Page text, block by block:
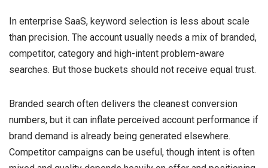
In enterprise SaaS, keyword selection is less about scale
than precision. The account usually needs a mix of branded,
competitor, category and high-intent problem-aware
searches. But those buckets should not receive equal trust.
Branded search often delivers the cleanest conversion
numbers, but it can inflate perceived account performance if
brand demand is already being generated elsewhere.
Competitor campaigns can be useful, though intent is often